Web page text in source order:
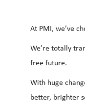
At PMI, we’ve
We’re totally
free future.
With huge
better, brighter